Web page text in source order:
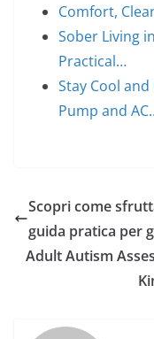
Comfort,
Sober Living
Practical…
Stay Cool
Pump and
Scopri come
guida pratica per
Adult Autism